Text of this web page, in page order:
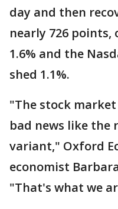
day and then
nearly 726 points,
1.6% and the
shed 1.1%.
"The stock
bad news like the
variant," Oxford
economist
"That's what we